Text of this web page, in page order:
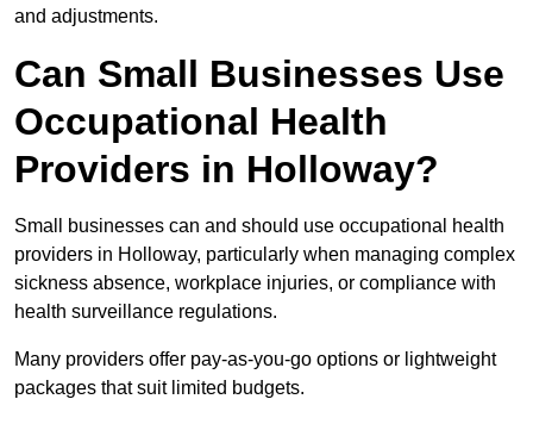
and adjustments.
Can Small Businesses Use
Occupational Health
Providers in Holloway?
Small businesses can and should use occupational health
providers in Holloway, particularly when managing complex
sickness absence, workplace injuries, or compliance with
health surveillance regulations.
Many providers offer pay-as-you-go options or lightweight
packages that suit limited budgets.